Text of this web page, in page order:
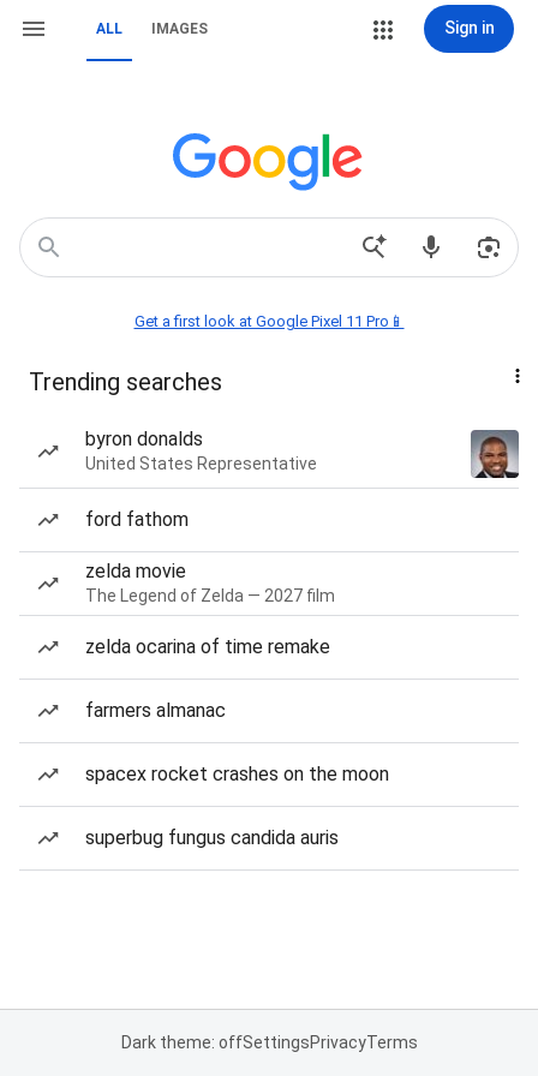
ALL IMAGES Sign in
Get a first look at Google Pixel 11 Pro📱
Trending searches
byron donalds
United States Representative
ford fathom
zelda movie
The Legend of Zelda — 2027 film
zelda ocarina of time remake
farmers almanac
spacex rocket crashes on the moon
superbug fungus candida auris
Dark theme: offSettingsPrivacyTerms